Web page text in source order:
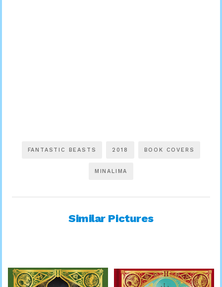
FANTASTIC BEASTS 2018 BOOK COVERS
MINALIMA
Similar Pictures